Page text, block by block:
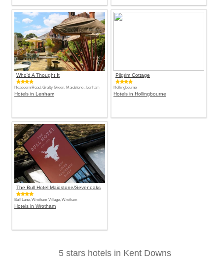
Who'd A Thought It
Headcorn Road, Grafty Green, Maidstone , Lenham
Hotels in Lenham
Pilgrim Cottage
Hollingbourne
Hotels in Hollingbourne
The Bull Hotel Maidstone/Sevenoaks
Bull Lane, Wrotham Village, Wrotham
Hotels in Wrotham
5 stars hotels in Kent Downs